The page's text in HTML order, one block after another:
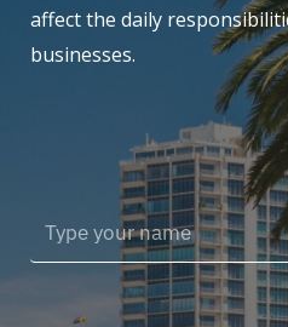
affect the daily
businesses.